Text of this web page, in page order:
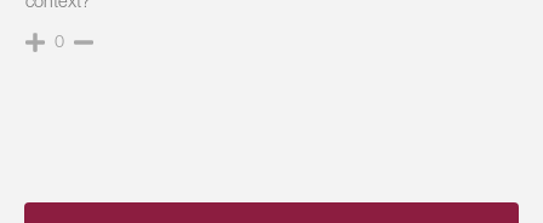
0